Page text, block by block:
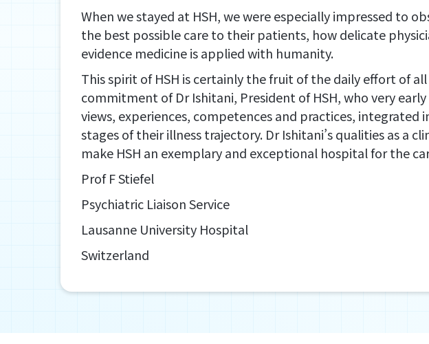
When we stayed at HSH, we were especially impressed to
the best possible care to their patients, how delicate
evidence medicine is applied with humanity.
This spirit of HSH is certainly the fruit of the daily effort of
commitment of Dr Ishitani, President of HSH, who very
views, experiences, competences and practices,
stages of their illness trajectory. Dr Ishitani’s qualities as a
make HSH an exemplary and exceptional hospital for the
Prof F Stiefel
Psychiatric Liaison Service
Lausanne University Hospital
Switzerland